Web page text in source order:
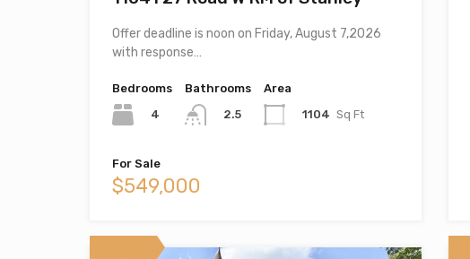
Offer deadline is noon on Friday, August 7,2026
with response…
Bedrooms
4
Bathrooms
2.5
Area
1104 Sq Ft
For Sale
$549,000